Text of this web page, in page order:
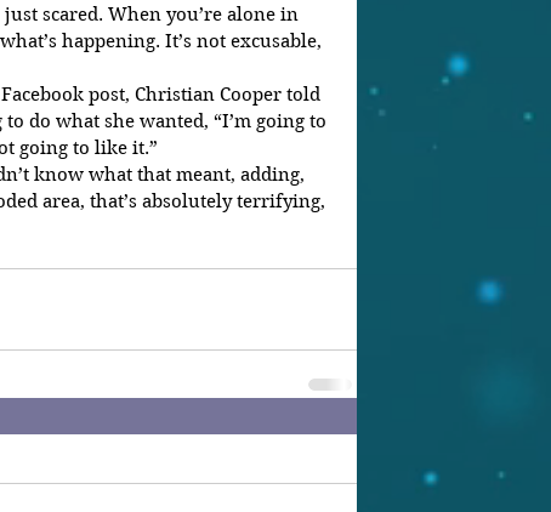
scared. When you’re alone in
happening. It’s not excusable,
post, Christian Cooper told
do what she wanted, “I’m going to
going to like it.”
know what that meant, adding,
area, that’s absolutely terrifying,